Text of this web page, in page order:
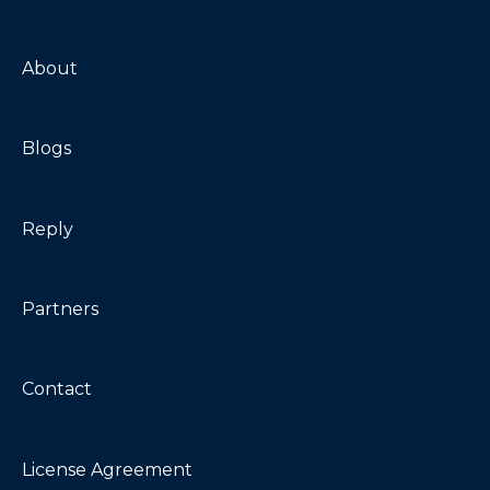
Troubleshooting
About
Blogs
Reply
Partners
Contact
License Agreement